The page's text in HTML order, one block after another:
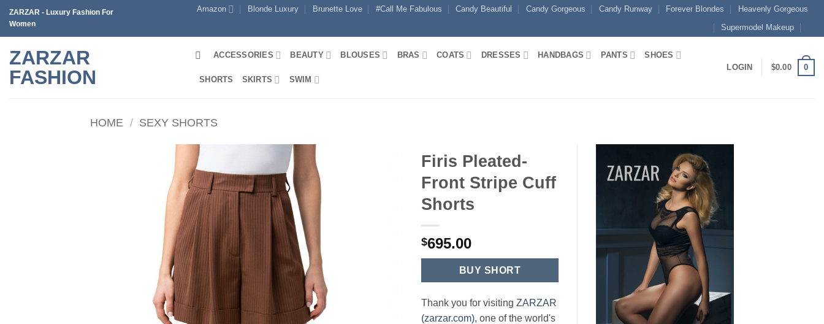
Skip
content
ZARZAR - Luxury Fashion For
Women
Amazon Blonde Luxury Brunette Love #Call Me Fabulous Candy Beautiful Candy Gorgeous Candy Runway Forever Blondes
Heavenly Gorgeous
Supermodel Makeup
ZARZAR
FASHION
ACCESSORIES BEAUTY BLOUSES BRAS COATS DRESSES HANDBAGS PANTS SHOES
SHORTS SKIRTS SWIM
LOGIN $0.00 0
HOME / SEXY SHORTS
Firis Pleated-
Front Stripe Cuff
Shorts
$695.00
BUY SHORT
Thank you for visiting ZARZAR
(zarzar.com), one of the world's